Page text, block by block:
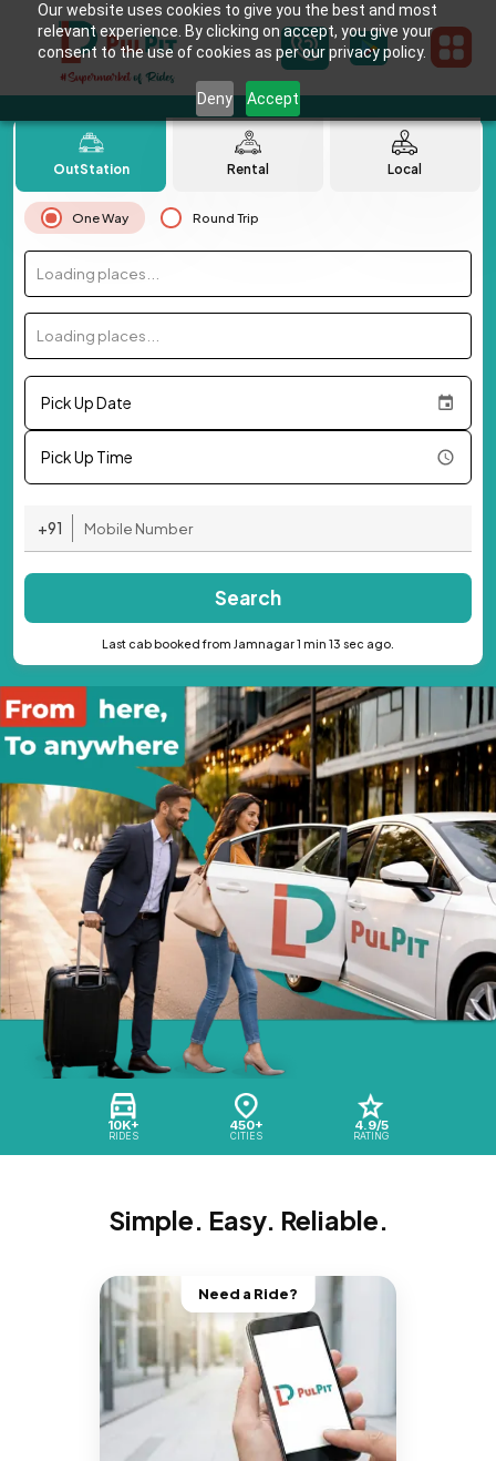
Our website uses cookies to give you the best and most
relevant experience. By clicking on accept, you give your
consent to the use of cookies as per our privacy policy.
Deny Accept
10K+
RIDES
450+
CITIES
4.9/5
RATING
OutStation Rental Local
One Way Round Trip
Loading places...
Loading places...
Pick Up Date
Pick Up Time
+91
Search
Last cab booked from Jamnagar 1 min 13 sec ago.
Simple. Easy. Reliable.
Need a Ride?